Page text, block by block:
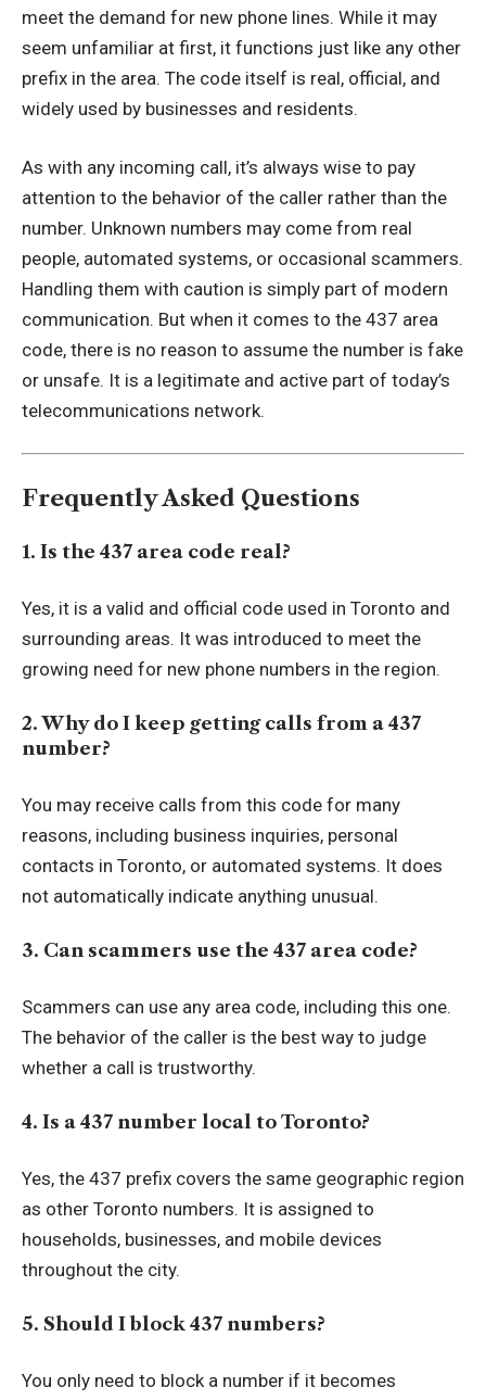
meet the demand for new phone lines. While it may
seem unfamiliar at first, it functions just like any other
prefix in the area. The code itself is real, official, and
widely used by businesses and residents.
As with any incoming call, it’s always wise to pay
attention to the behavior of the caller rather than the
number. Unknown numbers may come from real
people, automated systems, or occasional scammers.
Handling them with caution is simply part of modern
communication. But when it comes to the 437 area
code, there is no reason to assume the number is fake
or unsafe. It is a legitimate and active part of today’s
telecommunications network.
Frequently Asked Questions
1. Is the 437 area code real?
Yes, it is a valid and official code used in Toronto and
surrounding areas. It was introduced to meet the
growing need for new phone numbers in the region.
2. Why do I keep getting calls from a 437
number?
You may receive calls from this code for many
reasons, including business inquiries, personal
contacts in Toronto, or automated systems. It does
not automatically indicate anything unusual.
3. Can scammers use the 437 area code?
Scammers can use any area code, including this one.
The behavior of the caller is the best way to judge
whether a call is trustworthy.
4. Is a 437 number local to Toronto?
Yes, the 437 prefix covers the same geographic region
as other Toronto numbers. It is assigned to
households, businesses, and mobile devices
throughout the city.
5. Should I block 437 numbers?
You only need to block a number if it becomes